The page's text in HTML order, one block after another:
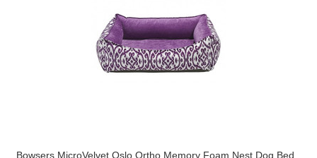
Bowsers MicroVelvet Oslo Ortho Memory Foam Nest Dog Bed